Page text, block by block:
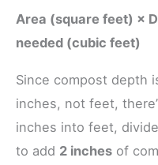
Area (square feet) ×
needed (cubic feet)
Since compost depth
inches, not feet,
inches into feet,
to add 2 inches of